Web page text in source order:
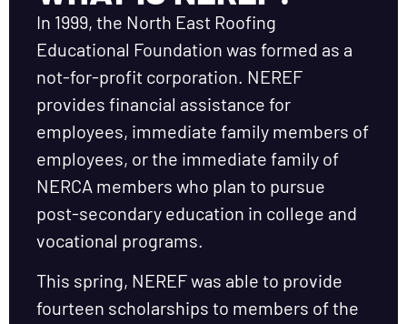
In 1999, the North East Roofing
Educational Foundation was formed as a
not-for-profit corporation. NEREF
provides financial assistance for
employees, immediate family members of
employees, or the immediate family of
NERCA members who plan to pursue
post-secondary education in college and
vocational programs.
This spring, NEREF was able to provide
fourteen scholarships to members of the